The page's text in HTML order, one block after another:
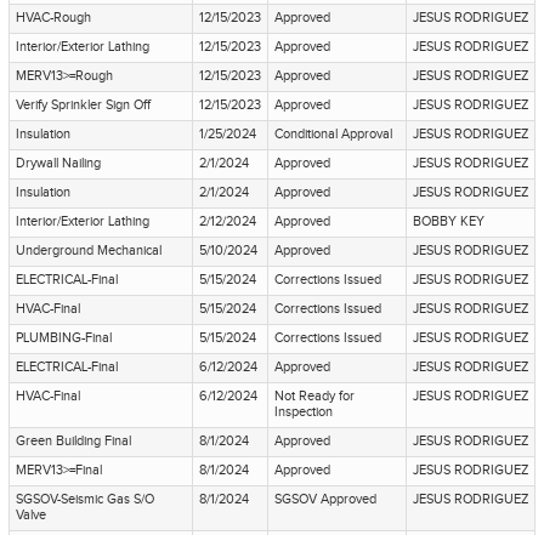
HVAC-Rough
12/15/2023 Approved
JESUS RODRIGUEZ
Interior/Exterior Lathing
12/15/2023 Approved
JESUS RODRIGUEZ
MERV13>=Rough
12/15/2023 Approved
JESUS RODRIGUEZ
Verify Sprinkler Sign Off
12/15/2023 Approved
JESUS RODRIGUEZ
Insulation
1/25/2024 Conditional Approval
JESUS RODRIGUEZ
Drywall Nailing
2/1/2024 Approved
JESUS RODRIGUEZ
Insulation
2/1/2024 Approved
JESUS RODRIGUEZ
Interior/Exterior Lathing
2/12/2024 Approved
BOBBY KEY
Underground Mechanical
5/10/2024 Approved
JESUS RODRIGUEZ
ELECTRICAL-Final
5/15/2024 Corrections Issued
JESUS RODRIGUEZ
HVAC-Final
5/15/2024 Corrections Issued
JESUS RODRIGUEZ
PLUMBING-Final
5/15/2024 Corrections Issued
JESUS RODRIGUEZ
ELECTRICAL-Final
6/12/2024 Approved
JESUS RODRIGUEZ
HVAC-Final
6/12/2024
Not Ready for
Inspection
JESUS RODRIGUEZ
Green Building Final 8/1/2024 Approved
JESUS RODRIGUEZ
MERV13>=Final
8/1/2024 Approved
JESUS RODRIGUEZ
SGSOV-Seismic Gas S/O
Valve
8/1/2024 SGSOV Approved JESUS RODRIGUEZ